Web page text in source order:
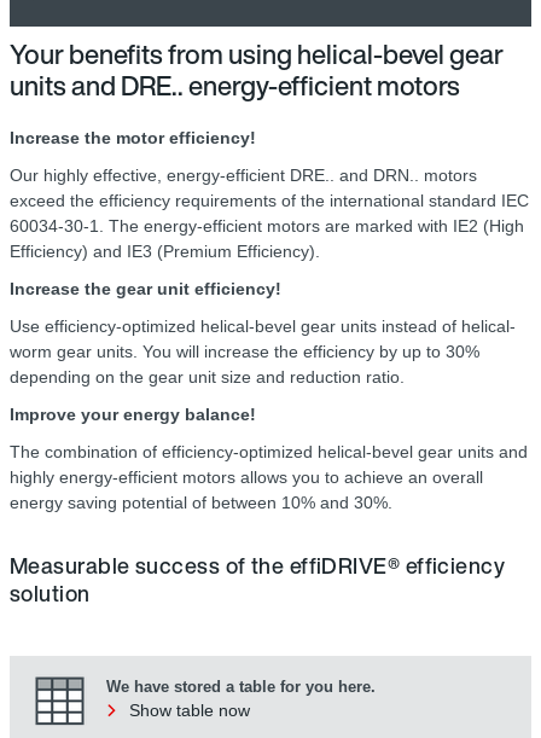
Your benefits from using helical-bevel gear
units and DRE.. energy-efficient motors
Increase the motor efficiency!
Our highly effective, energy-efficient DRE.. and DRN.. motors
exceed the efficiency requirements of the international standard IEC
60034-30-1. The energy-efficient motors are marked with IE2 (High
Efficiency) and IE3 (Premium Efficiency).
Increase the gear unit efficiency!
Use efficiency-optimized helical-bevel gear units instead of helical-
worm gear units. You will increase the efficiency by up to 30%
depending on the gear unit size and reduction ratio.
Improve your energy balance!
The combination of efficiency-optimized helical-bevel gear units and
highly energy-efficient motors allows you to achieve an overall
energy saving potential of between 10% and 30%.
Measurable success of the effiDRIVE® efficiency
solution
We have stored a table for you here.
Show table now